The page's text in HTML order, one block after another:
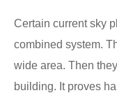
Certain current sky
combined system.
wide area. Then
building. It proves